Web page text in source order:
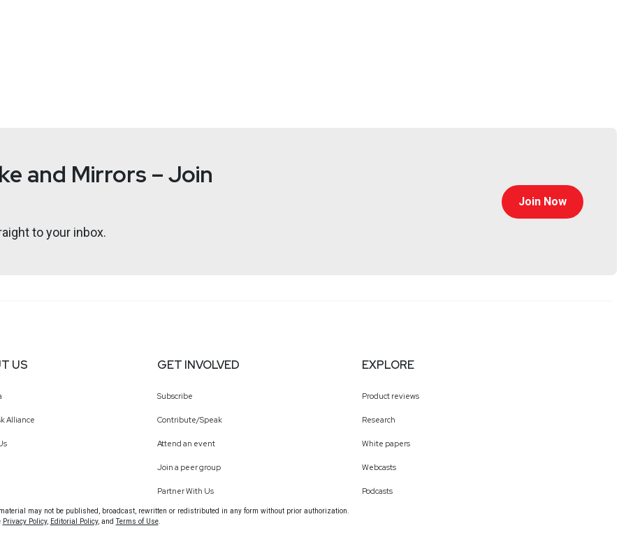
and Mirrors – Join
to your inbox.
Join Now
US
Alliance
GET INVOLVED
Subscribe
Contribute/Speak
Attend an event
Join a peer group
Partner With Us
EXPLORE
Product reviews
Research
White papers
Webcasts
Podcasts
may not be published, broadcast, rewritten or redistributed in any form without prior authorization.
Privacy Policy, Editorial Policy, andTerms of Use.